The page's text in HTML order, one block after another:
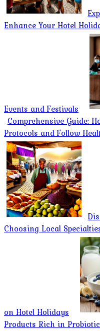
Enhance Your Hotel
Events and Festivals
Comprehensive Guide:
Protocols and Follow
Choosing Local
on Hotel Holidays
Products Rich in